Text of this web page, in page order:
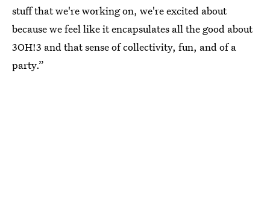
stuff that we're working on, we're excited about
because we feel like it encapsulates all the good about
3OH!3 and that sense of collectivity, fun, and of a
party.”